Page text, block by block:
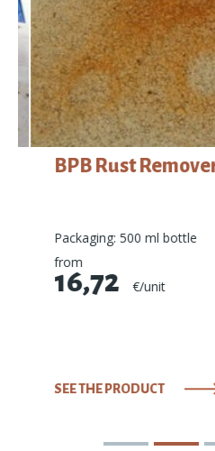
BPB Rust Remover
Packaging: 500 ml bottle
from
16,72 €/unit
SEE THE PRODUCT